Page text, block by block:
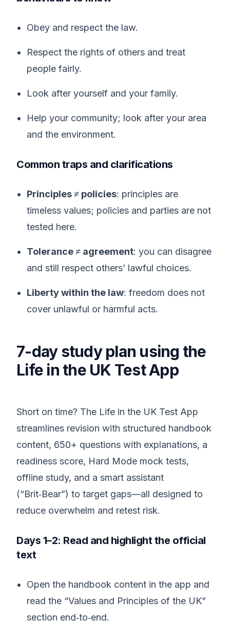
Obey and respect the law.
Respect the rights of others and treat
people fairly.
Look after yourself and your family.
Help your community; look after your area
and the environment.
Common traps and clarifications
Principles ≠ policies: principles are
timeless values; policies and parties are not
tested here.
Tolerance ≠ agreement: you can disagree
and still respect others’ lawful choices.
Liberty within the law: freedom does not
cover unlawful or harmful acts.
7-day study plan using the
Life in the UK Test App
Short on time? The Life in the UK Test App
streamlines revision with structured handbook
content, 650+ questions with explanations, a
readiness score, Hard Mode mock tests,
offline study, and a smart assistant
(“Brit‑Bear”) to target gaps—all designed to
reduce overwhelm and retest risk.
Days 1–2: Read and highlight the official
text
Open the handbook content in the app and
read the “Values and Principles of the UK”
section end‑to‑end.